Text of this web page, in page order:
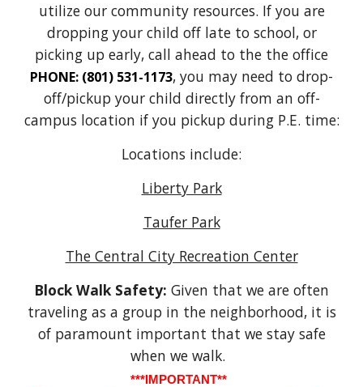
utilize our community resources. If you are
dropping your child off late to school, or
picking up early, call ahead to the the office
PHONE: (801) 531-1173, you may need to drop-
off/pickup your child directly from an off-
campus location if you pickup during P.E. time:
Locations include:
Liberty Park
Taufer Park
The Central City Recreation Center
Block Walk Safety: Given that we are often
traveling as a group in the neighborhood, it is
of paramount important that we stay safe
when we walk.
***IMPORTANT**